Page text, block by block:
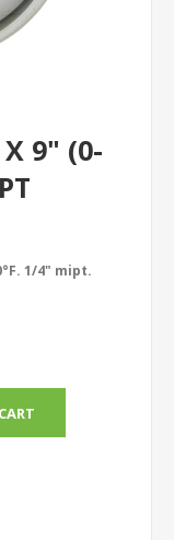
X 9" (0-
1/4" mipt.